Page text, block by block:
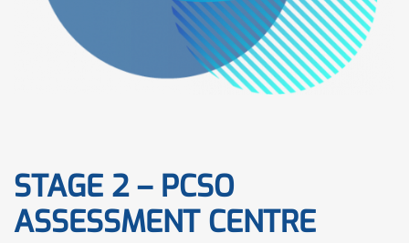
STAGE 2 – PCSO
ASSESSMENT CENTRE